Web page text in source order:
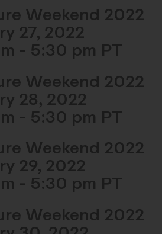
Weekend 2022
27, 2022
- 5:30 pm
Weekend 2022
28, 2022
- 5:30 pm
Weekend 2022
29, 2022
- 5:30 pm
Weekend 2022